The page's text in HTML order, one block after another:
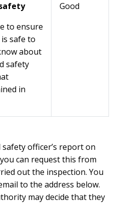
to ensure
safe to
about
safety
in
Good
officer’s report on
can request this from
out the inspection. You
to the address below.
may decide that they